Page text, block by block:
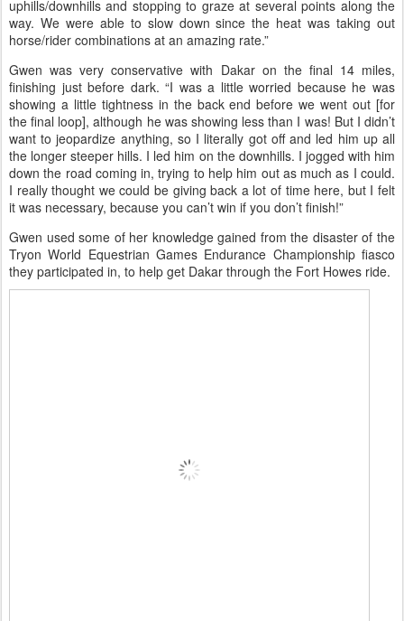
Gwen and Dakar started the 100 out in the front, with Jeremy
Reynolds and Richard Ferrari. Jeremy was pulled after loop 1 and
Richard after loop 4; the next 40 miles Gwen and Dakar did solo,
“just another layer to the day’s challenge.” It was getting very hot,
and Gwen was cooling both herself and her horse at the water
stops on trail. “We toughed it out, walking all the steep/longer
uphills/downhills and stopping to graze at several points along the
way. We were able to slow down since the heat was taking out
horse/rider combinations at an amazing rate.”
Gwen was very conservative with Dakar on the final 14 miles,
finishing just before dark. “I was a little worried because he was
showing a little tightness in the back end before we went out [for
the final loop], although he was showing less than I was! But I didn’t
want to jeopardize anything, so I literally got off and led him up all
the longer steeper hills. I led him on the downhills. I jogged with him